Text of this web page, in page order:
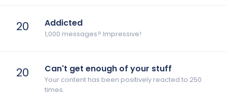
20 Addicted
1,000 messages? Impressive!
20 Can't get enough of your stuff
Your content has been positively reacted to 250
times.